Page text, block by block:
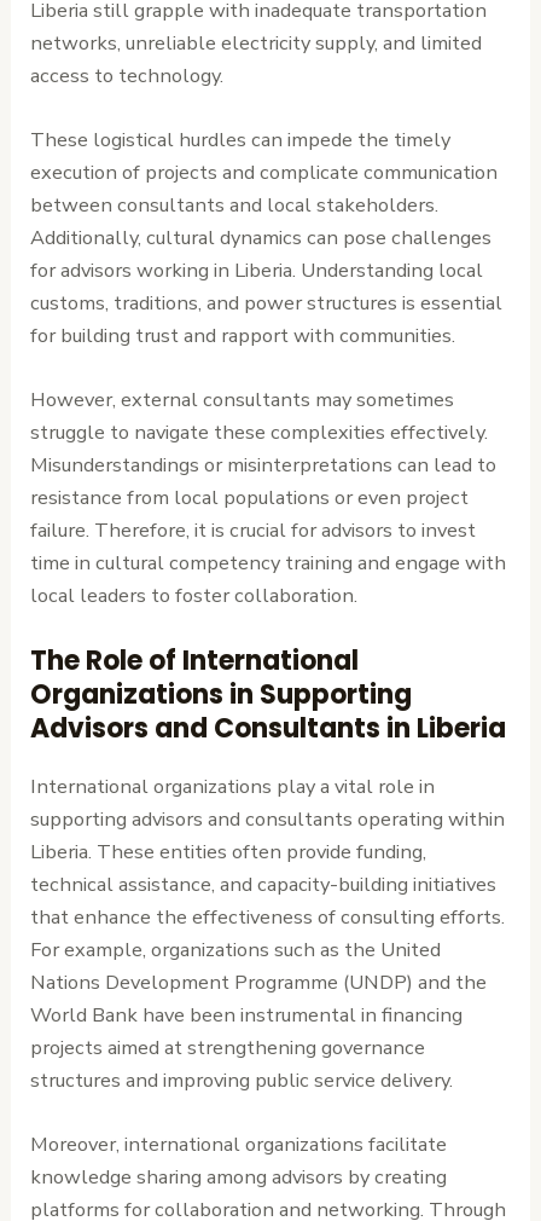
Liberia still grapple with inadequate transportation
networks, unreliable electricity supply, and limited
access to technology.
These logistical hurdles can impede the timely
execution of projects and complicate communication
between consultants and local stakeholders.
Additionally, cultural dynamics can pose challenges
for advisors working in Liberia. Understanding local
customs, traditions, and power structures is essential
for building trust and rapport with communities.
However, external consultants may sometimes
struggle to navigate these complexities effectively.
Misunderstandings or misinterpretations can lead to
resistance from local populations or even project
failure. Therefore, it is crucial for advisors to invest
time in cultural competency training and engage with
local leaders to foster collaboration.
The Role of International
Organizations in Supporting
Advisors and Consultants in Liberia
International organizations play a vital role in
supporting advisors and consultants operating within
Liberia. These entities often provide funding,
technical assistance, and capacity-building initiatives
that enhance the effectiveness of consulting efforts.
For example, organizations such as the United
Nations Development Programme (UNDP) and the
World Bank have been instrumental in financing
projects aimed at strengthening governance
structures and improving public service delivery.
Moreover, international organizations facilitate
knowledge sharing among advisors by creating
platforms for collaboration and networking. Through